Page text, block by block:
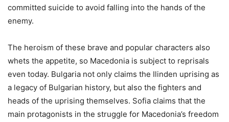
committed suicide to avoid falling into the hands of the
enemy.
The heroism of these brave and popular characters also
whets the appetite, so Macedonia is subject to reprisals
even today. Bulgaria not only claims the Ilinden uprising as
a legacy of Bulgarian history, but also the fighters and
heads of the uprising themselves. Sofia claims that the
main protagonists in the struggle for Macedonia’s freedom